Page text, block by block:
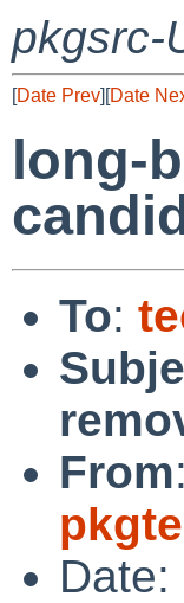
pkgsrc-
[Date Prev][Date
long-
To:
From: